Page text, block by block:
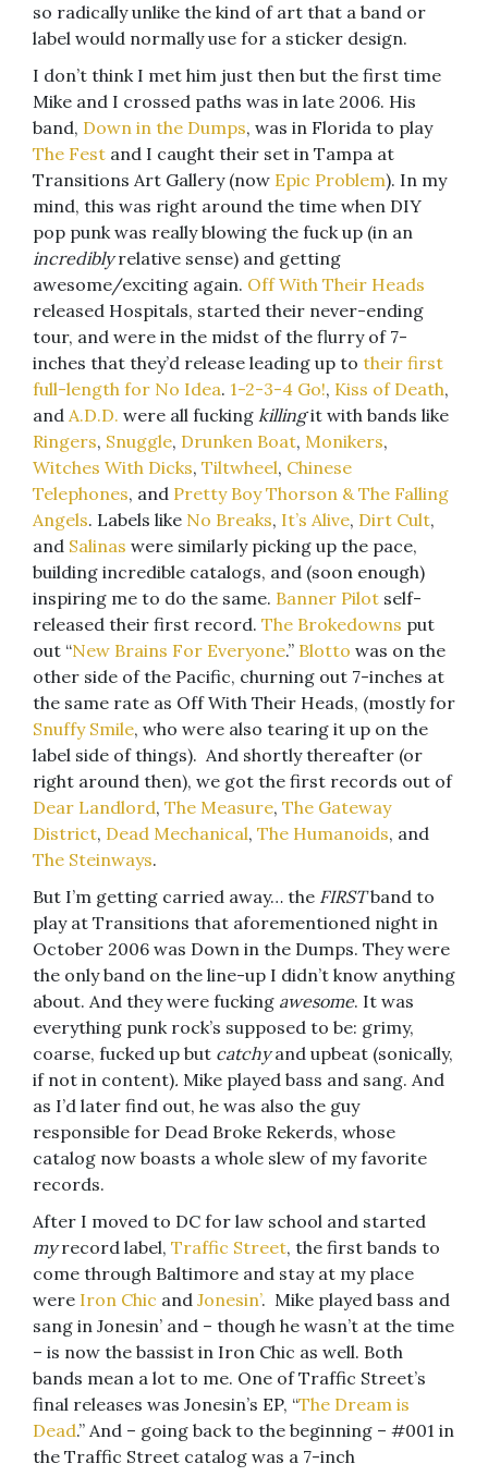
so radically unlike the kind of art that a band or
label would normally use for a sticker design.
I don’t think I met him just then but the first time
Mike and I crossed paths was in late 2006. His
band, Down in the Dumps, was in Florida to play
The Fest and I caught their set in Tampa at
Transitions Art Gallery (now Epic Problem). In my
mind, this was right around the time when DIY
pop punk was really blowing the fuck up (in an
incrediblyrelative sense) and getting
awesome/exciting again. Off With Their Heads
released Hospitals, started their never-ending
tour, and were in the midst of the flurry of 7-
inches that they’d release leading up to their first
full-length for No Idea. 1-2-3-4 Go!, Kiss of Death,
and A.D.D. were all fucking killingit with bands like
Ringers, Snuggle, Drunken Boat, Monikers,
Witches With Dicks, Tiltwheel, Chinese
Telephones, and Pretty Boy Thorson & The Falling
Angels. Labels like No Breaks, It’s Alive, Dirt Cult,
and Salinas were similarly picking up the pace,
building incredible catalogs, and (soon enough)
inspiring me to do the same. Banner Pilot self-
released their first record. The Brokedowns put
out “New Brains For Everyone.” Blotto was on the
other side of the Pacific, churning out 7-inches at
the same rate as Off With Their Heads, (mostly for
Snuffy Smile, who were also tearing it up on the
label side of things). And shortly thereafter (or
right around then), we got the first records out of
Dear Landlord, The Measure, The Gateway
District, Dead Mechanical, The Humanoids, and
The Steinways.
But I’m getting carried away… the FIRSTband to
play at Transitions that aforementioned night in
October 2006 was Down in the Dumps. They were
the only band on the line-up I didn’t know anything
about. And they were fucking awesome. It was
everything punk rock’s supposed to be: grimy,
coarse, fucked up but catchyand upbeat (sonically,
if not in content). Mike played bass and sang. And
as I’d later find out, he was also the guy
responsible for Dead Broke Rekerds, whose
catalog now boasts a whole slew of my favorite
records.
After I moved to DC for law school and started
myrecord label, Traffic Street, the first bands to
come through Baltimore and stay at my place
were Iron Chic and Jonesin’. Mike played bass and
sang in Jonesin’ and – though he wasn’t at the time
– is now the bassist in Iron Chic as well. Both
bands mean a lot to me. One of Traffic Street’s
final releases was Jonesin’s EP, “The Dream is
Dead.” And – going back to the beginning – #001 in
the Traffic Street catalog was a 7-inch